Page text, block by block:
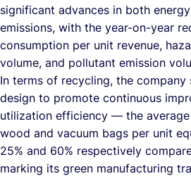
significant advances in both
emissions, with the year-on-year
consumption per unit revenue,
volume, and pollutant emission
In terms of recycling, the
design to promote continuous
utilization efficiency — the
wood and vacuum bags per unit
25% and 60% respectively
marking its green manufacturing